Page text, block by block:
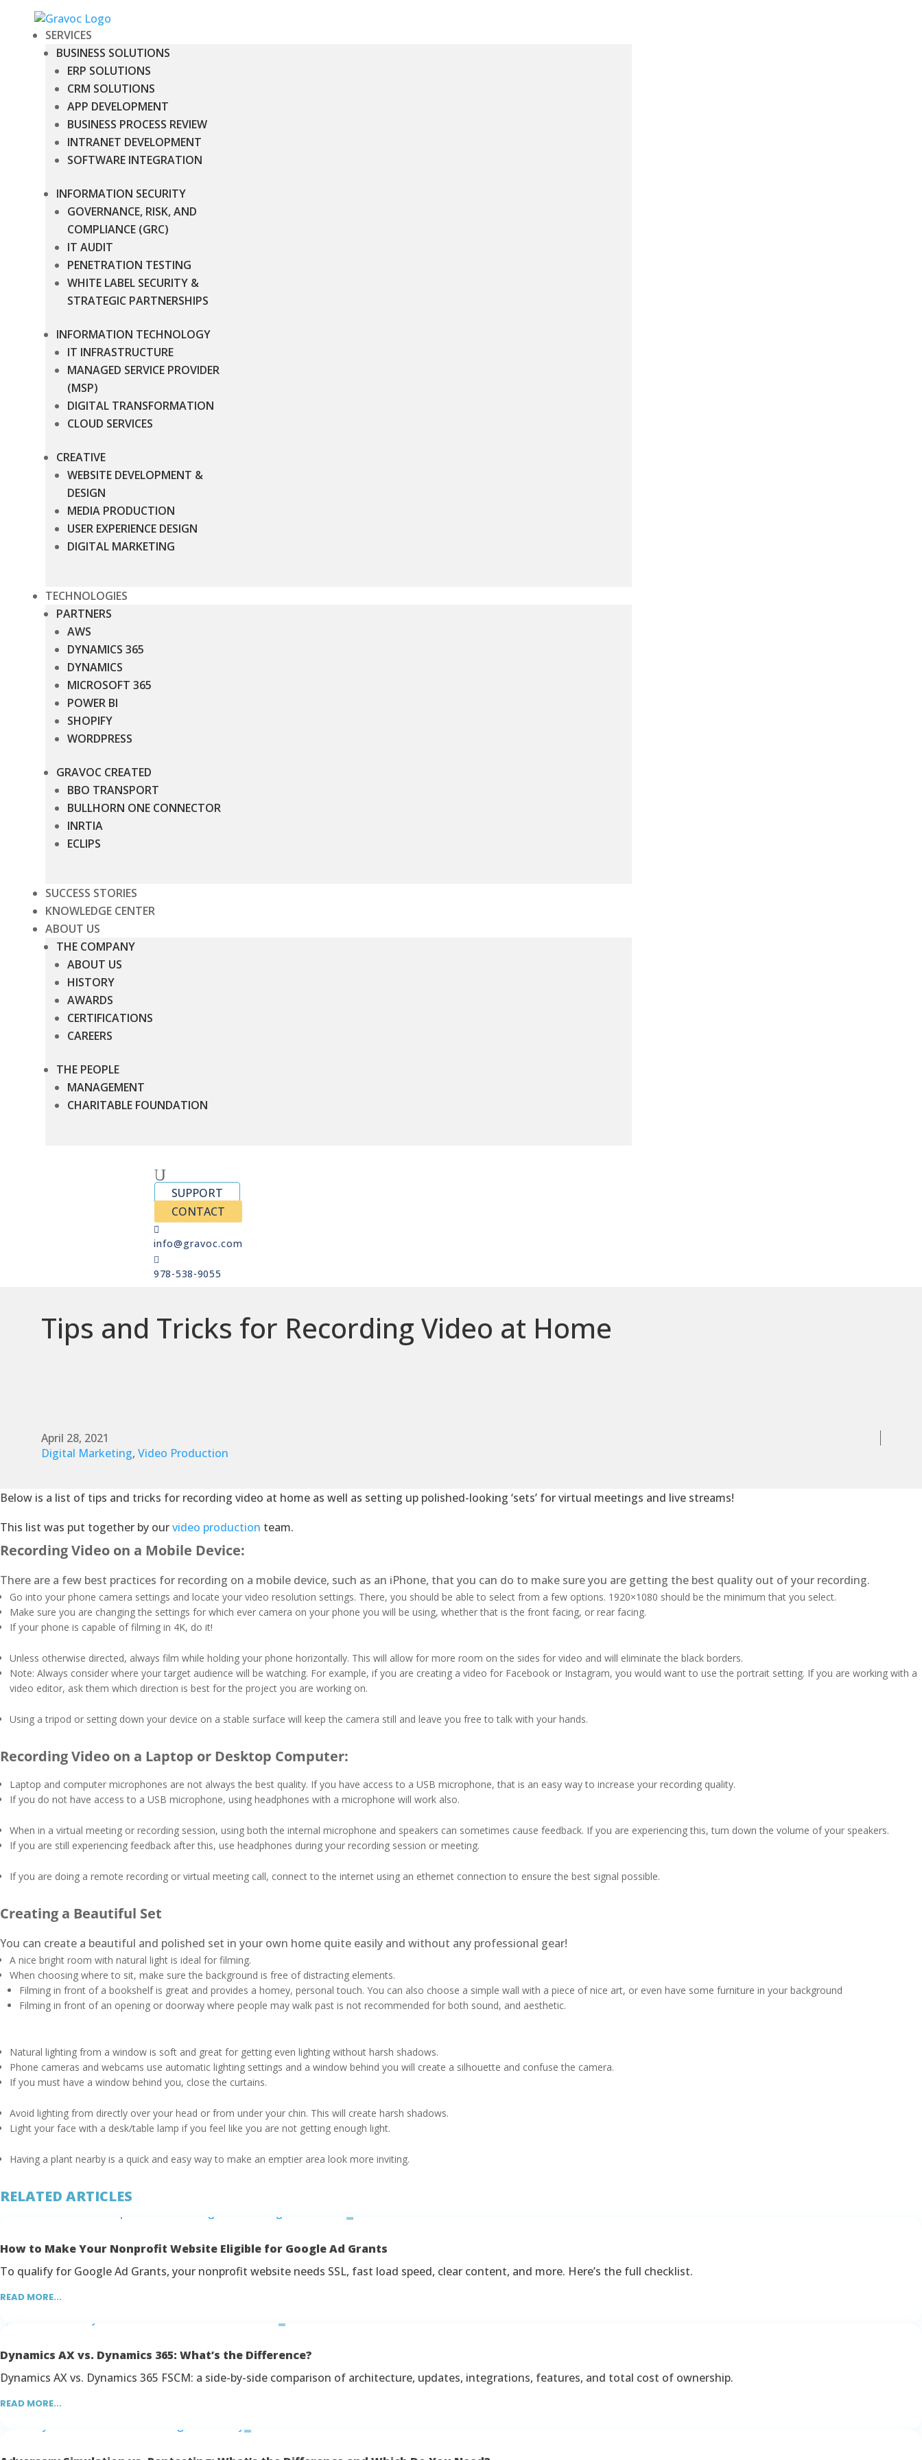
SERVICES
BUSINESS SOLUTIONS
ERP SOLUTIONS
CRM SOLUTIONS
APP DEVELOPMENT
BUSINESS PROCESS REVIEW
INTRANET DEVELOPMENT
SOFTWARE INTEGRATION
INFORMATION SECURITY
GOVERNANCE, RISK, AND
COMPLIANCE (GRC)
IT AUDIT
PENETRATION TESTING
WHITE LABEL SECURITY &
STRATEGIC PARTNERSHIPS
INFORMATION TECHNOLOGY
IT INFRASTRUCTURE
MANAGED SERVICE PROVIDER
(MSP)
DIGITAL TRANSFORMATION
CLOUD SERVICES
CREATIVE
WEBSITE DEVELOPMENT &
DESIGN
MEDIA PRODUCTION
USER EXPERIENCE DESIGN
DIGITAL MARKETING
TECHNOLOGIES
PARTNERS
AWS
DYNAMICS 365
DYNAMICS
MICROSOFT 365
POWER BI
SHOPIFY
WORDPRESS
GRAVOC CREATED
BBO TRANSPORT
BULLHORN ONE CONNECTOR
INRTIA
ECLIPS
SUCCESS STORIES
KNOWLEDGE CENTER
ABOUT US
THE COMPANY
ABOUT US
HISTORY
AWARDS
CERTIFICATIONS
CAREERS
THE PEOPLE
MANAGEMENT
CHARITABLE FOUNDATION
U
SUPPORT
CONTACT

info@gravoc.com

978-538-9055
Tips and Tricks for Recording Video at Home
April 28, 2021
Digital Marketing,Video Production
Below is a list of tips and tricks for recording video at home as well as setting up polished-looking ‘sets’ for virtual meetings and live streams!
This list was put together by ourvideo production team.
Recording Video on a Mobile Device:
There are a few best practices for recording on a mobile device, such as an iPhone, that you can do to make sure you are getting the best quality out of your recording.
Go into your phone camera settings and locate your video resolution settings. There, you should be able to select from a few options. 1920×1080 should be the minimum that you select.
Make sure you are changing the settings for which ever camera on your phone you will be using, whether that is the front facing, or rear facing.
If your phone is capable of filming in 4K, do it!
Unless otherwise directed, always film while holding your phone horizontally. This will allow for more room on the sides for video and will eliminate the black borders.
Note: Always consider where your target audience will be watching. For example, if you are creating a video for Facebook or Instagram, you would want to use the portrait setting. If you are working with a
video editor, ask them which direction is best for the project you are working on.
Using a tripod or setting down your device on a stable surface will keep the camera still and leave you free to talk with your hands.
Recording Video on a Laptop or Desktop Computer:
Laptop and computer microphones are not always the best quality. If you have access to a USB microphone, that is an easy way to increase your recording quality.
If you do not have access to a USB microphone, using headphones with a microphone will work also.
When in a virtual meeting or recording session, using both the internal microphone and speakers can sometimes cause feedback. If you are experiencing this, turn down the volume of your speakers.
If you are still experiencing feedback after this, use headphones during your recording session or meeting.
If you are doing a remote recording or virtual meeting call, connect to the internet using an ethernet connection to ensure the best signal possible.
Creating a Beautiful Set
You can create a beautiful and polished set in your own home quite easily and without any professional gear!
A nice bright room with natural light is ideal for filming.
When choosing where to sit, make sure the background is free of distracting elements.
Filming in front of a bookshelf is great and provides a homey, personal touch. You can also choose a simple wall with a piece of nice art, or even have some furniture in your background
Filming in front of an opening or doorway where people may walk past is not recommended for both sound, and aesthetic.
Natural lighting from a window is soft and great for getting even lighting without harsh shadows.
Phone cameras and webcams use automatic lighting settings and a window behind you will create a silhouette and confuse the camera.
If you must have a window behind you, close the curtains.
Avoid lighting from directly over your head or from under your chin. This will create harsh shadows.
Light your face with a desk/table lamp if you feel like you are not getting enough light.
Having a plant nearby is a quick and easy way to make an emptier area look more inviting.
RELATED ARTICLES
How to Make Your Nonprofit Website Eligible for Google Ad Grants
To qualify for Google Ad Grants, your nonprofit website needs SSL, fast load speed, clear content, and more. Here’s the full checklist.
READ MORE...
Dynamics AX vs. Dynamics 365: What’s the Difference?
Dynamics AX vs. Dynamics 365 FSCM: a side-by-side comparison of architecture, updates, integrations, features, and total cost of ownership.
READ MORE...